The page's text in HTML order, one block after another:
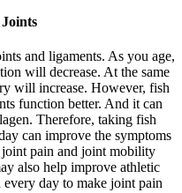
and ligaments. As you age,
will decrease. At the same
will increase. However, fish
function better. And it can
Therefore, taking fish
can improve the symptoms
pain and joint mobility
also help improve athletic
day to make joint pain